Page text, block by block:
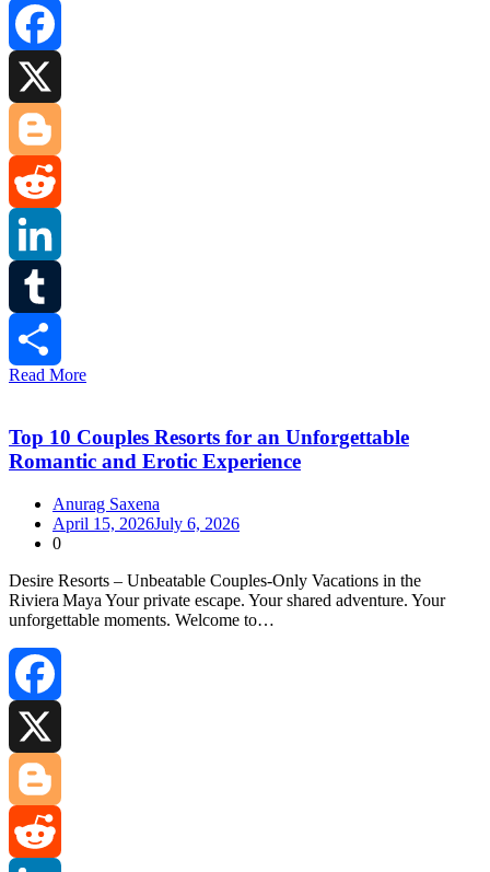
Facebook
Blogger
Reddit
LinkedIn
Tumblr
Read More
Top 10 Couples Resorts for an Unforgettable
Romantic and Erotic Experience
Anurag Saxena
April 15, 2026July 6, 2026
0
Desire Resorts – Unbeatable Couples‑Only Vacations in the
Riviera Maya Your private escape. Your shared adventure. Your
unforgettable moments. Welcome to…
Facebook
Blogger